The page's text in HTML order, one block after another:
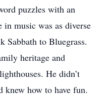
puzzles with an
in music was as diverse
Sabbath to Bluegrass.
heritage and
He didn’t
knew how to have fun.